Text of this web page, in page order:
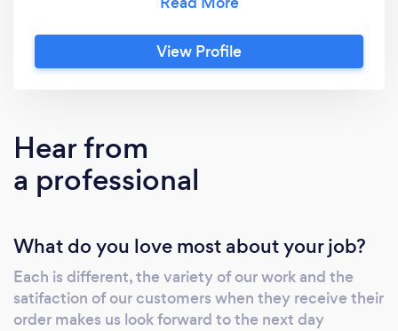
£1.60ea + vat, As we are small micro business
we can offer flexibility not only on our product
range, but also on our pricing and service
down but eliminates outsourcing products to
3rd party companies which can cause issues
down the line. We like to be in control of our
View Profile
Hear from
a professional
What do you love most about your job?
Each is different, the variety of our work and the
satifaction of our customers when they receive their
order makes us look forward to the next day